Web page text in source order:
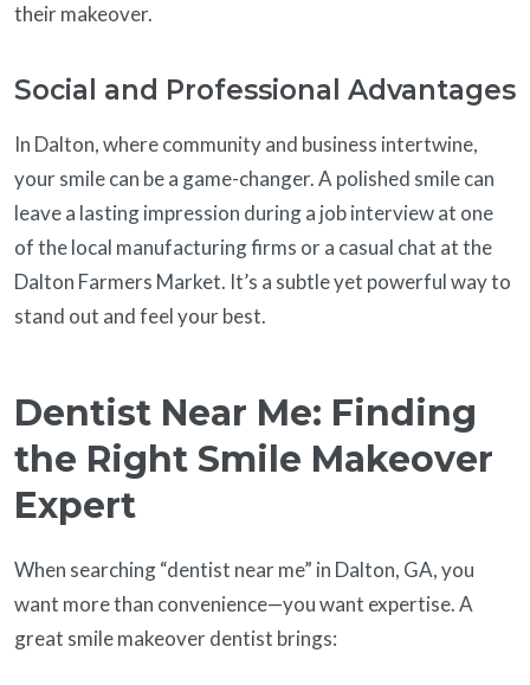
their makeover.
Social and Professional Advantages
In Dalton, where community and business intertwine,
your smile can be a game-changer. A polished smile can
leave a lasting impression during a job interview at one
of the local manufacturing firms or a casual chat at the
Dalton Farmers Market. It’s a subtle yet powerful way to
stand out and feel your best.
Dentist Near Me: Finding
the Right Smile Makeover
Expert
When searching “dentist near me” in Dalton, GA, you
want more than convenience—you want expertise. A
great smile makeover dentist brings: